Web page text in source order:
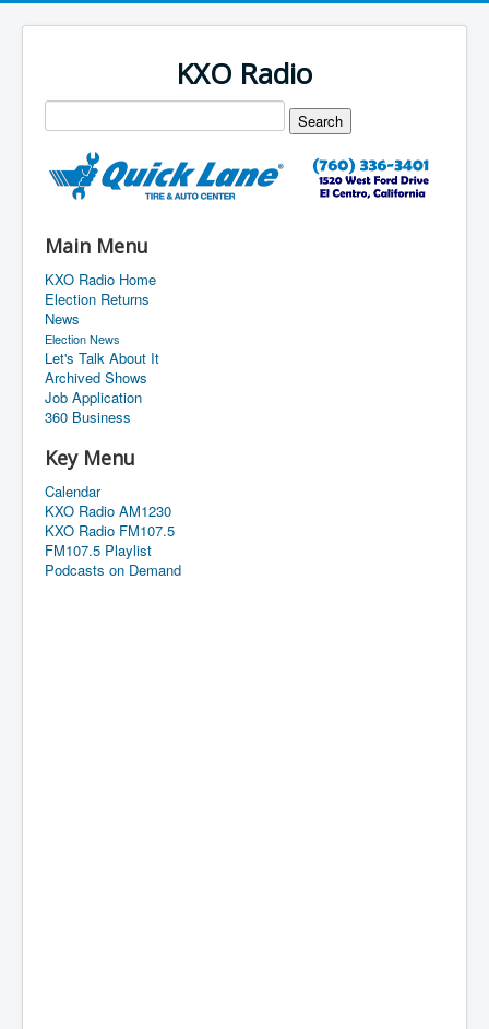
KXO Radio
Main Menu
KXO Radio Home
Election Returns
News
Election News
Let's Talk About It
Archived Shows
Job Application
360 Business
Key Menu
Calendar
KXO Radio AM1230
KXO Radio FM107.5
FM107.5 Playlist
Podcasts on Demand